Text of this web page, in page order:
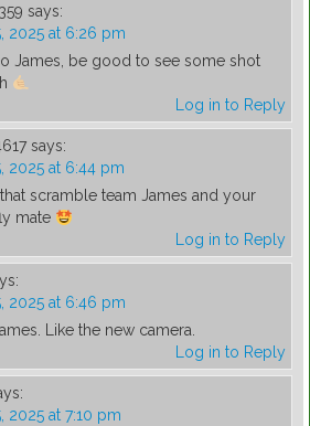
says:
2025 at 6:26 pm
James, be good to see some shot
Log in to Reply
says:
2025 at 6:44 pm
scramble team James and your
mate
Log in to Reply
2025 at 6:46 pm
Like the new camera.
Log in to Reply
2025 at 7:10 pm